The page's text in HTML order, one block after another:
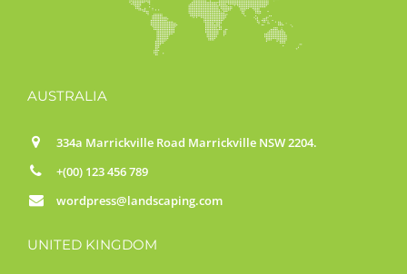
AUSTRALIA
334a Marrickville Road Marrickville NSW 2204.
+(00) 123 456 789
wordpress@landscaping.com
UNITED KINGDOM